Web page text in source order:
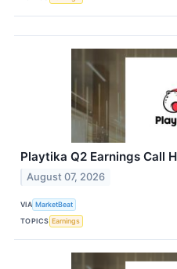
Playtika Q2 Earnings Call
August 07, 2026
VIA MarketBeat
TOPICS Earnings